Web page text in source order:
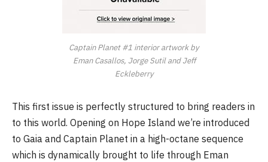
Captain Planet #1 interior artwork by
Eman Casallos, Jorge Sutil and Jeff
Eckleberry
This first issue is perfectly structured to bring readers in
to this world. Opening on Hope Island we’re introduced
to Gaia and Captain Planet in a high-octane sequence
which is dynamically brought to life through Eman